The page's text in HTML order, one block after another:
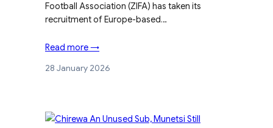
Football Association (ZIFA) has taken its
recruitment of Europe-based…
Read more →
28 January 2026